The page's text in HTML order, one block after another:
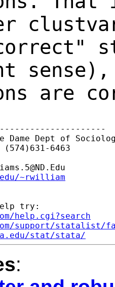
are
Dame Dept of
(574)631-6463
~rwilliam
try:
help.cgi?search
support/statalist/
stat/stata/
: